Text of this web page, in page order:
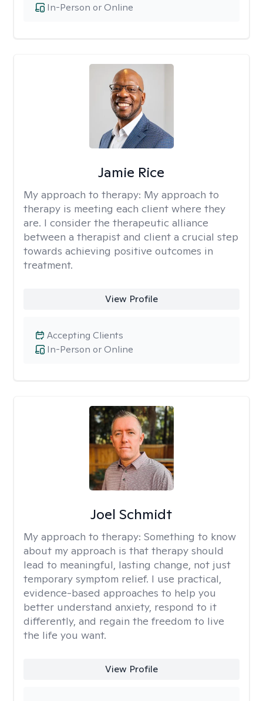
In-Person or Online
Jamie Rice
My approach to therapy: My approach to
therapy is meeting each client where they
are. I consider the therapeutic alliance
between a therapist and client a crucial step
towards achieving positive outcomes in
treatment.
View Profile
In-Person or Online
Accepting Clients
Joel Schmidt
My approach to therapy: Something to know
about my approach is that therapy should
lead to meaningful, lasting change, not just
temporary symptom relief. I use practical,
evidence-based approaches to help you
better understand anxiety, respond to it
differently, and regain the freedom to live
the life you want.
View Profile